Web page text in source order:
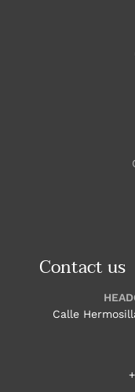
Contact us
Calle